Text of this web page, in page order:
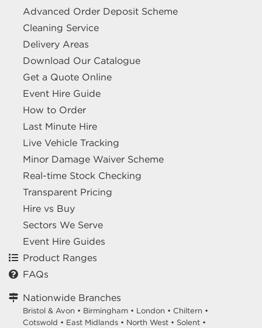
Advanced Order Deposit Scheme
Cleaning Service
Delivery Areas
Download Our Catalogue
Get a Quote Online
Event Hire Guide
How to Order
Last Minute Hire
Live Vehicle Tracking
Minor Damage Waiver Scheme
Real-time Stock Checking
Transparent Pricing
Hire vs Buy
Sectors We Serve
Event Hire Guides
Product Ranges
FAQs
Nationwide Branches
Bristol & Avon • Birmingham • London • Chiltern •
Cotswold • East Midlands • North West • Solent •